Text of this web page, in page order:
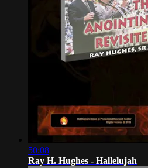
50:08
Ray H. Hughes - Hallelujah